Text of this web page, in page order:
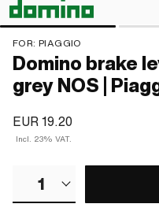
FOR: PIAGGIO
Domino brake
grey NOS |
EUR 19.20
Incl. 23% VAT.
1